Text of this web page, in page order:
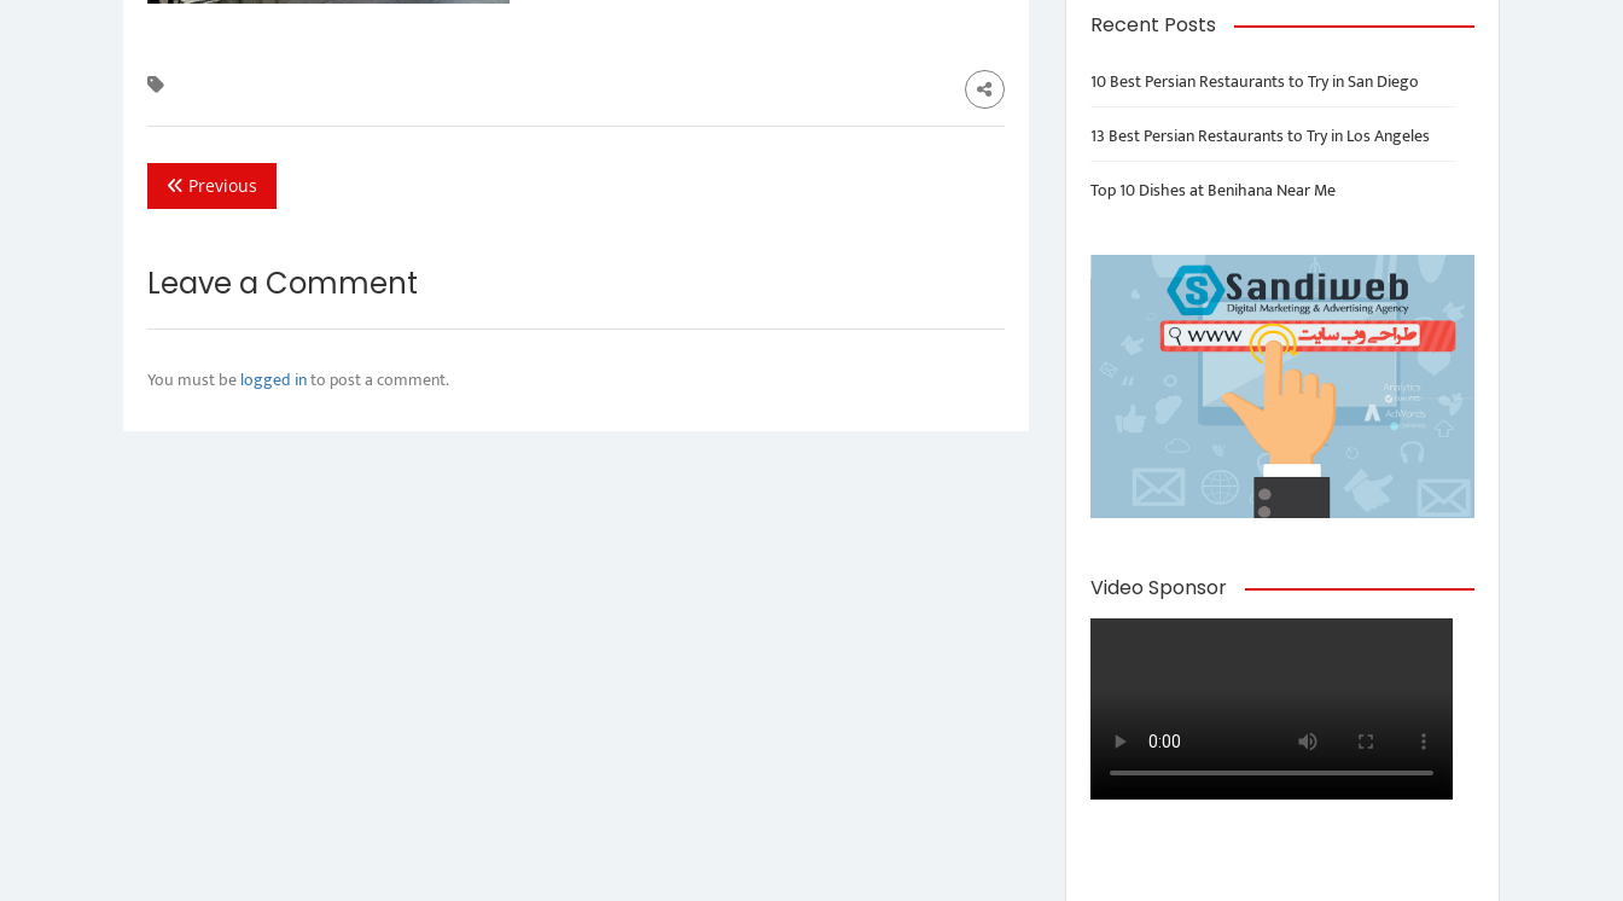
Previous
Leave a Comment
You must belogged into post a comment.
Recent Posts
10 Best Persian Restaurants to Try in San Diego
13 Best Persian Restaurants to Try in Los Angeles
Top 10 Dishes at Benihana Near Me
Video Sponsor